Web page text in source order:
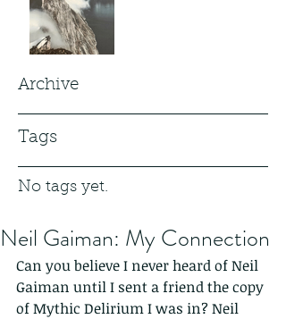
Archive
Tags
No tags yet.
Neil Gaiman: My Connection
Can you believe I never heard of Neil
Gaiman until I sent a friend the copy
of Mythic Delirium I was in? Neil